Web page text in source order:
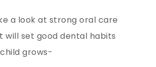
a look at strong oral care
will set good dental habits
grows-